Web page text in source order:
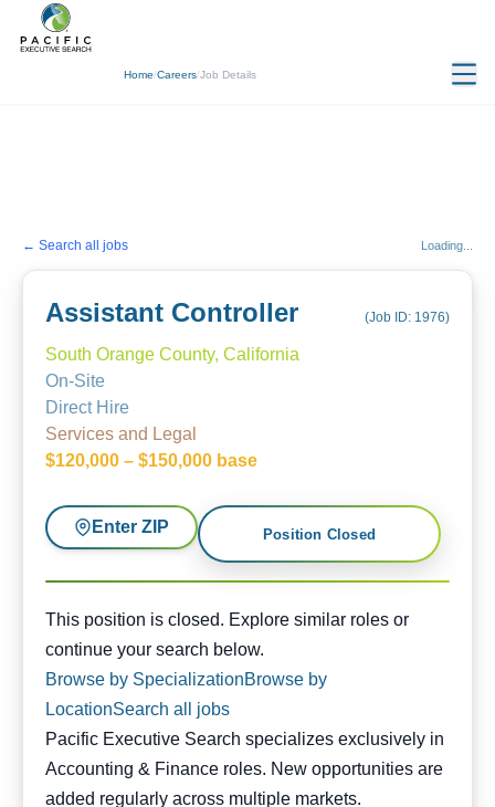
Home/Careers/Job Details
← Search all jobs Loading...
Assistant Controller (Job ID: 1976)
South Orange County, California
On-Site
Direct Hire
Services and Legal
$120,000 – $150,000 base
Enter ZIP Position Closed
This position is closed. Similar opportunities are
This position is closed. Explore similar roles or
continue your search below.
Browse by SpecializationBrowse by
LocationSearch all jobs
Pacific Executive Search specializes exclusively in
Accounting & Finance roles. New opportunities are
added regularly across multiple markets.